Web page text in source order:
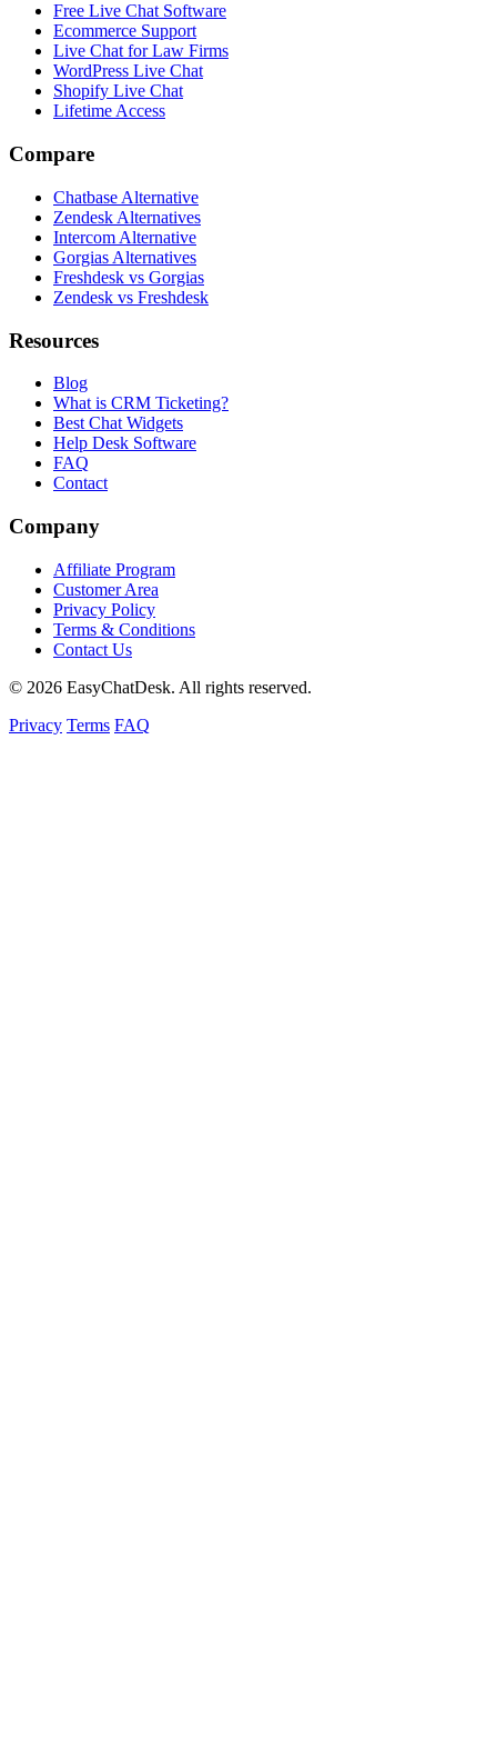
Free Live Chat Software
Ecommerce Support
Live Chat for Law Firms
WordPress Live Chat
Shopify Live Chat
Lifetime Access
Compare
Chatbase Alternative
Zendesk Alternatives
Intercom Alternative
Gorgias Alternatives
Freshdesk vs Gorgias
Zendesk vs Freshdesk
Resources
Blog
What is CRM Ticketing?
Best Chat Widgets
Help Desk Software
FAQ
Contact
Company
Affiliate Program
Customer Area
Privacy Policy
Terms & Conditions
Contact Us
© 2026 EasyChatDesk. All rights reserved.
Privacy Terms FAQ